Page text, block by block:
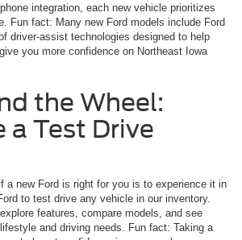
integration, each new vehicle prioritizes
Fun fact: Many new Ford models include Ford
driver-assist technologies designed to help
you more confidence on Northeast Iowa
the Wheel:
a Test Drive
a new Ford is right for you is to experience it in
to test drive any vehicle in our inventory.
features, compare models, and see
and driving needs. Fun fact: Taking a